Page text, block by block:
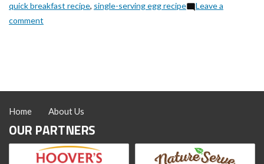
quick breakfast recipe, single-serving egg recipe
Leave a
comment
Home About Us
OUR PARTNERS